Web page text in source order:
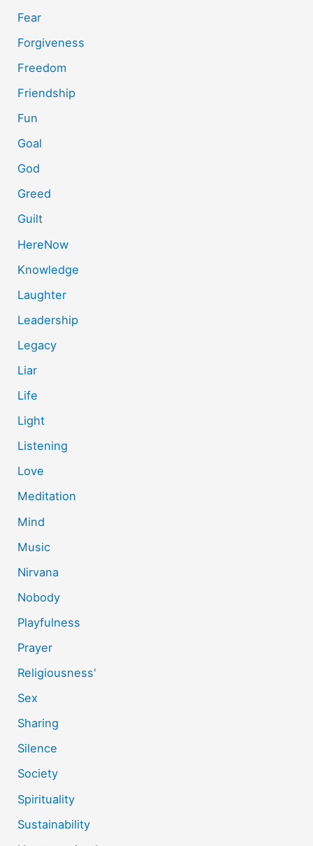
Fear
Forgiveness
Freedom
Friendship
Fun
Goal
God
Greed
Guilt
HereNow
Knowledge
Laughter
Leadership
Legacy
Liar
Life
Light
Listening
Love
Meditation
Mind
Music
Nirvana
Nobody
Playfulness
Prayer
Religiousness'
Sex
Sharing
Silence
Society
Spirituality
Sustainability